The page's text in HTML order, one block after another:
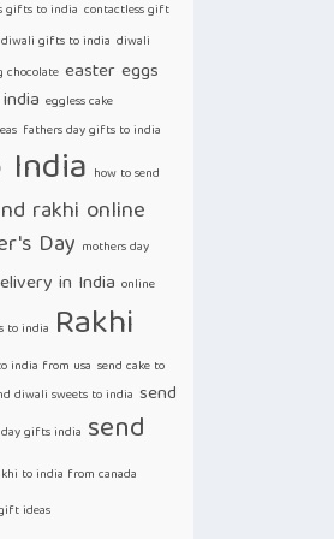
gifts to india contactless gift
diwali gifts to india diwali
chocolate easter eggs
eggless cake
fathers day gifts to india
how to send
rakhi online
Day mothers day
in India online
to india Rakhi
india from usa send cake to
diwali sweets to india send
gifts india send
to india from canada
ideas